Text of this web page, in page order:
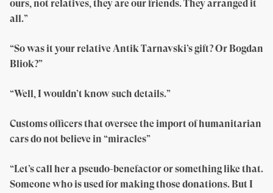
ours, not relatives, they are our friends. They arranged it
all.”
“So was it your relative Antik Tarnavski’s gift? Or Bogdan
Bliok?”
“Well, I wouldn’t know such details.”
Customs officers that oversee the import of humanitarian
cars do not believe in “miracles”
“Let’s call her a pseudo-benefactor or something like that.
Someone who is used for making those donations. But I